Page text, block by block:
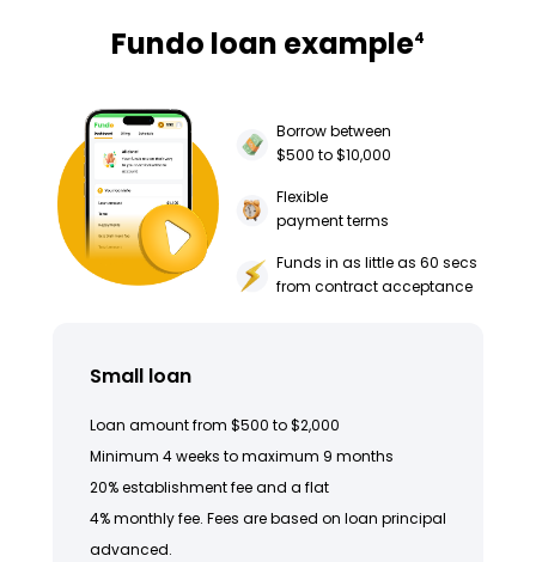
Fundo loan example4
Borrow between
$500 to $10,000
Flexible
payment terms
Funds in as little as 60 secs
from contract acceptance
Small loan
Loan amount from $500 to $2,000
Minimum 4 weeks to maximum 9 months
20% establishment fee and a flat
4% monthly fee. Fees are based on loan principal
advanced.